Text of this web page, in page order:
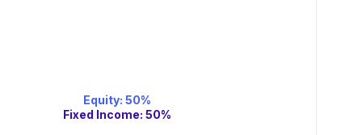
Equity: 50%
Fixed Income: 50%